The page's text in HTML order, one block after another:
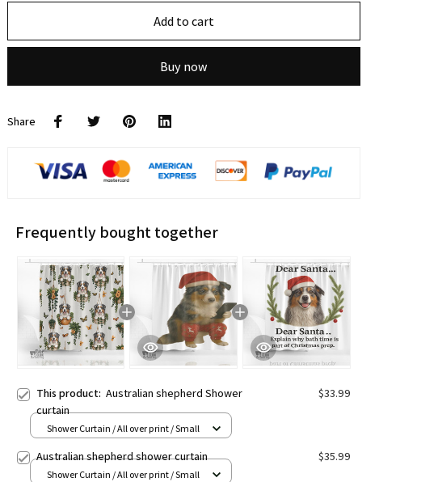
Add to cart
Buy now
Share
Frequently bought together
This product: Australian shepherd Shower
curtain
$33.99
Shower Curtain / All over print / Small
Australian shepherd shower curtain $35.99
Shower Curtain / All over print / Small